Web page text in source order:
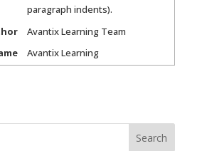
paragraph indents).
Avantix Learning Team
Avantix Learning